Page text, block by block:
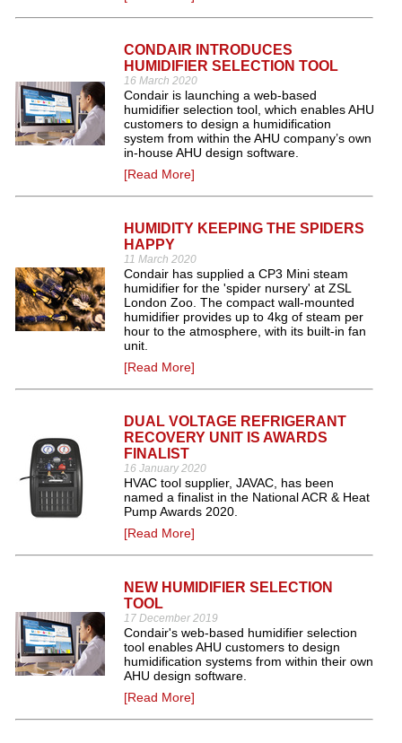
CONDAIR INTRODUCES
HUMIDIFIER SELECTION TOOL
16 March 2020
Condair is launching a web-based
humidifier selection tool, which enables AHU
customers to design a humidification
system from within the AHU company’s own
in-house AHU design software.
[Read More]
HUMIDITY KEEPING THE SPIDERS
HAPPY
11 March 2020
Condair has supplied a CP3 Mini steam
humidifier for the 'spider nursery' at ZSL
London Zoo. The compact wall-mounted
humidifier provides up to 4kg of steam per
hour to the atmosphere, with its built-in fan
unit.
[Read More]
DUAL VOLTAGE REFRIGERANT
RECOVERY UNIT IS AWARDS
FINALIST
16 January 2020
HVAC tool supplier, JAVAC, has been
named a finalist in the National ACR & Heat
Pump Awards 2020.
[Read More]
NEW HUMIDIFIER SELECTION
TOOL
17 December 2019
Condair's web-based humidifier selection
tool enables AHU customers to design
humidification systems from within their own
AHU design software.
[Read More]